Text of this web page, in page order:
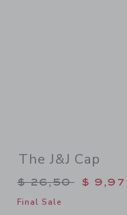
The J&J Cap
Price reduced
$ 26,50 $ 9,97
Final Sale